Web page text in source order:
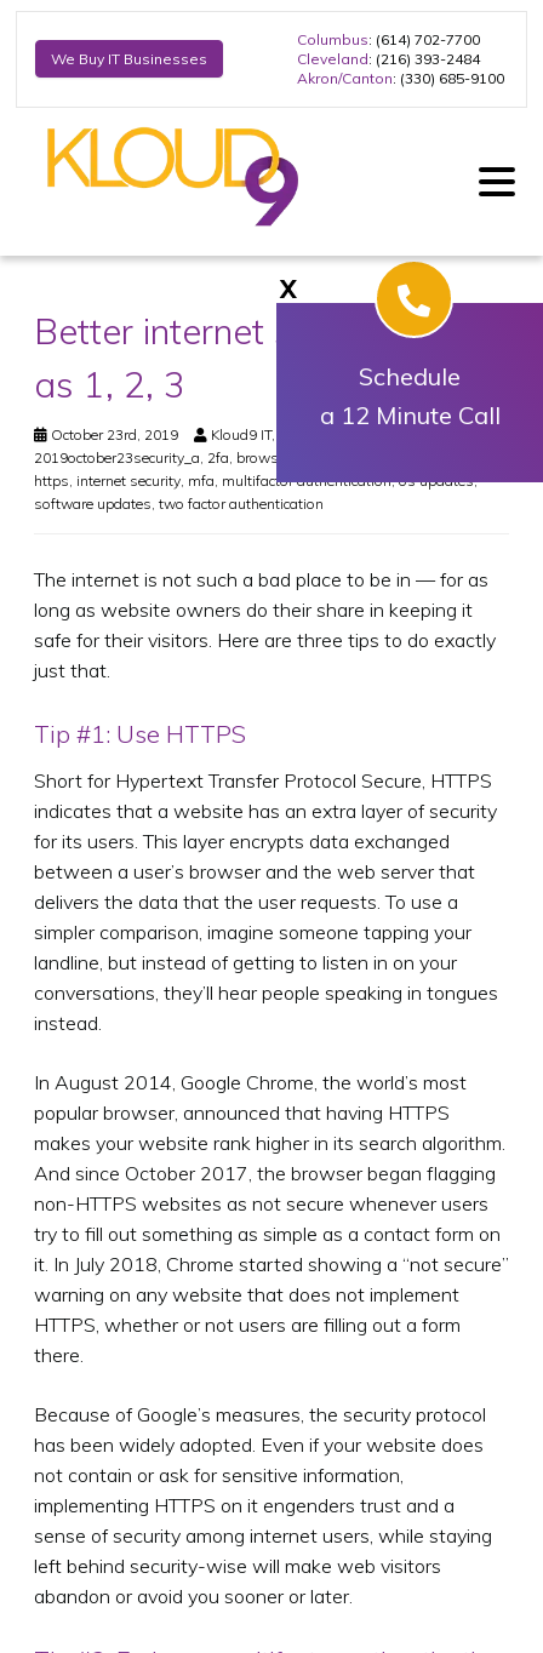
We Buy IT Businesses
Columbus: (614) 702-7700
Cleveland: (216) 393-2484
Akron/Canton: (330) 685-9100
Better internet security: Easy
as 1, 2, 3
October 23rd, 2019 Kloud9 IT, Inc.
2019october23security_a 2fa browser updates
https internet security mfa multifactor authentication,os updates,
software updates two factor authentication
The internet is not such a bad place to be in — for as
long as website owners do their share in keeping it
safe for their visitors. Here are three tips to do exactly
just that.
Tip #1: Use HTTPS
Short for Hypertext Transfer Protocol Secure, HTTPS
indicates that a website has an extra layer of security
for its users. This layer encrypts data exchanged
between a user’s browser and the web server that
delivers the data that the user requests. To use a
simpler comparison, imagine someone tapping your
landline, but instead of getting to listen in on your
conversations, they’ll hear people speaking in tongues
instead.
In August 2014, Google Chrome, the world’s most
popular browser, announced that having HTTPS
makes your website rank higher in its search algorithm.
And since October 2017, the browser began flagging
non-HTTPS websites as not secure whenever users
try to fill out something as simple as a contact form on
it. In July 2018, Chrome started showing a “not secure”
warning on any website that does not implement
HTTPS, whether or not users are filling out a form
there.
Because of Google’s measures, the security protocol
has been widely adopted. Even if your website does
not contain or ask for sensitive information,
implementing HTTPS on it engenders trust and a
sense of security among internet users, while staying
left behind security-wise will make web visitors
abandon or avoid you sooner or later.
X
Schedule
a 12 Minute Call